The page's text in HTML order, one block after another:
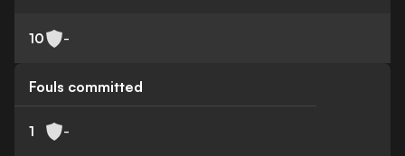
10 -
Fouls committed
1 -